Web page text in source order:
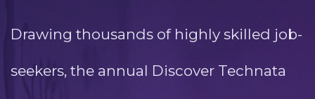
Drawing thousands of highly skilled job-
seekers, the annual Discover Technata